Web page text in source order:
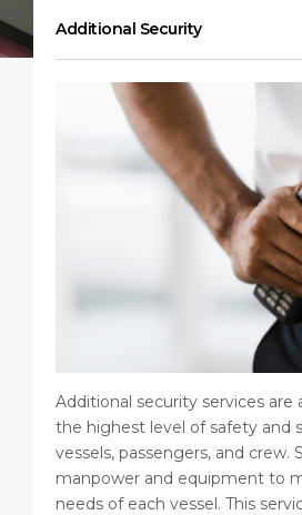
Short Trips
Public
HSE
Career
Contact
ABOUT US
DESTINATION
Additional Security
Additional security services are
the highest level of safety and
vessels, passengers, and crew.
manpower and equipment to
needs of each vessel. This